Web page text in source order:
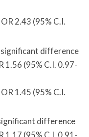
2.43 (95% C.I.
significant difference
1.56 (95% C.I. 0.97-
1.45 (95% C.I.
difference
1.17 (95% C.I. 0.91-